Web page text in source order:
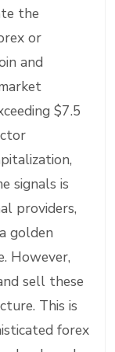
the
or
and
$7.5
signals is
providers,
golden
However,
sell these
This is
forex